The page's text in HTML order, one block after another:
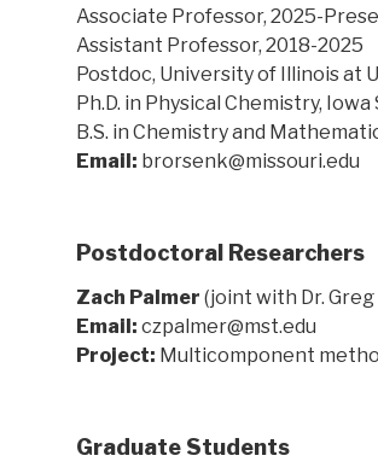
Associate Professor, 2025-
Assistant Professor, 2018-2025
Postdoc, University of Illinois at
Ph.D. in Physical Chemistry,
B.S. in Chemistry and
Email: brorsenk@missouri.edu
Postdoctoral Researchers
Zach Palmer (joint with Dr.
Email: czpalmer@mst.edu
Project: Multicomponent
Graduate Students